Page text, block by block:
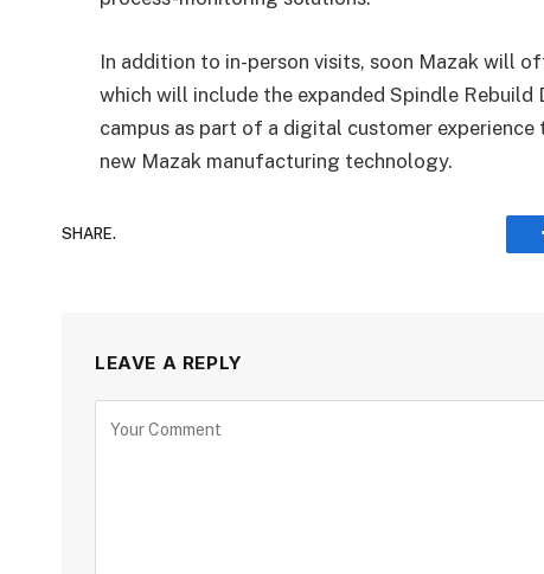
In addition to in-person visits, soon Mazak will
which will include the expanded Spindle
campus as part of a digital customer
new Mazak manufacturing technology.
SHARE.
LEAVE A REPLY